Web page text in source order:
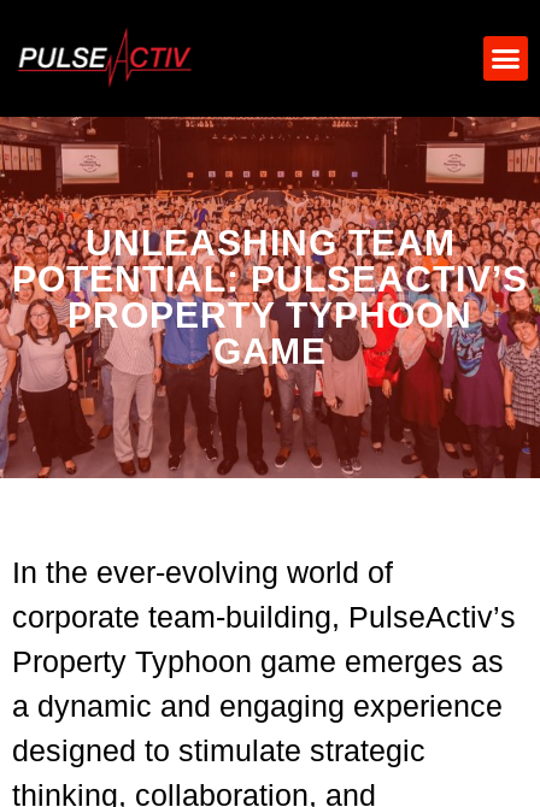
UNLEASHING TEAM
POTENTIAL: PULSEACTIV’S
PROPERTY TYPHOON
GAME
In the ever-evolving world of
corporate team-building, PulseActiv’s
Property Typhoon game emerges as
a dynamic and engaging experience
designed to stimulate strategic
thinking, collaboration, and